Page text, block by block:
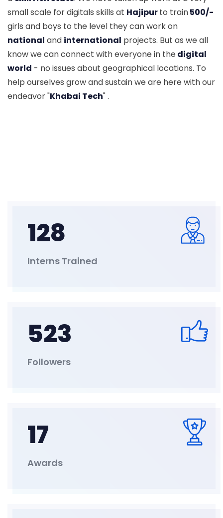
small scale for digitals skills at Hajipurto train500/-
girls and boys to the level they can work on
national and international projects. But as we all
know we can connect with everyone in thedigital
world - no issues about geographical locations. To
help ourselves grow and sustain we are here with our
endeavor "Khabai Tech" .
128
Interns Trained
523
Followers
17
Awards